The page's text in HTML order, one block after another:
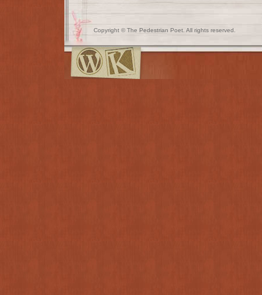
Copyright © The Pedestrian Poet. All rights reserved.